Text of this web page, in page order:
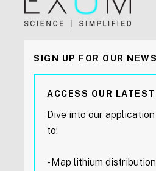
SIGN UP FOR OUR
ACCESS OUR
Dive into our
to:
- Map lithium